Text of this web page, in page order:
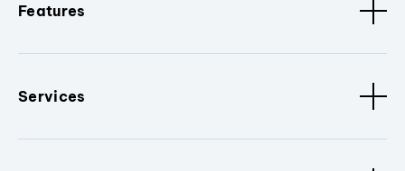
Features
Services